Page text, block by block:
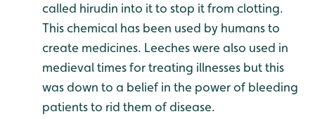
called hirudin into it to stop it from clotting.
This chemical has been used by humans to
create medicines. Leeches were also used in
medieval times for treating illnesses but this
was down to a belief in the power of bleeding
patients to rid them of disease.